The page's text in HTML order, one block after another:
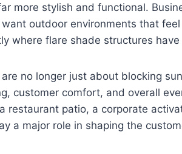
more stylish and functional.
outdoor environments that
where flare shade structures
no longer just about blocking
customer comfort, and overall
restaurant patio, a corporate
a major role in shaping the